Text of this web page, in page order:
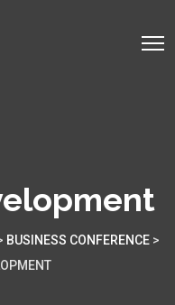
BUSINESS CONFERENCE >